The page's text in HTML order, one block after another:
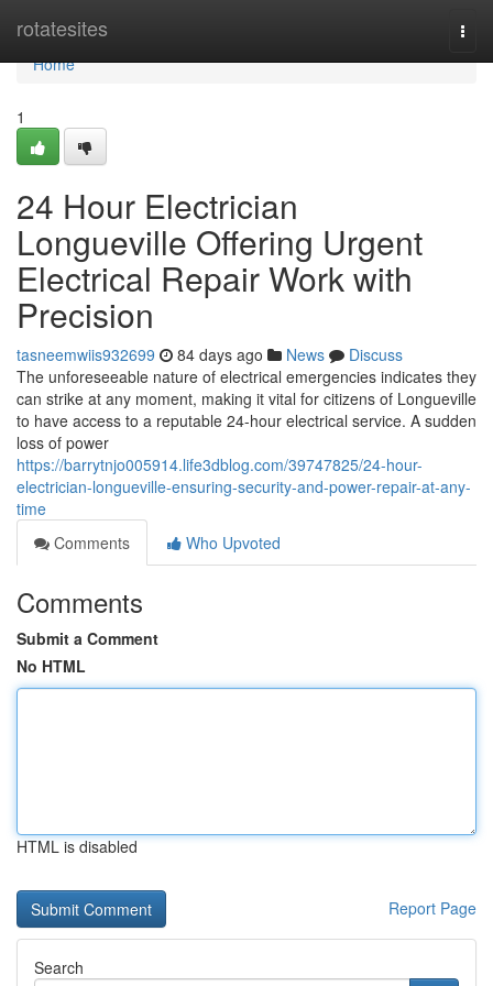
rotatesites
Home
Home
1
24 Hour Electrician
Longueville Offering Urgent
Electrical Repair Work with
Precision
tasneemwiis932699 84 days ago News
Discuss
The unforeseeable nature of electrical emergencies indicates they
can strike at any moment, making it vital for citizens of Longueville
to have access to a reputable 24-hour electrical service. A sudden
loss of power
https://barrytnjo005914.life3dblog.com/39747825/24-hour-
electrician-longueville-ensuring-security-and-power-repair-at-any-
time
Comments
Who Upvoted
Comments
Submit a Comment
No HTML
HTML is disabled
Report Page
Search